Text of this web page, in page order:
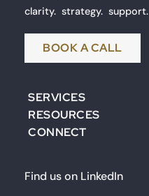
clarity.  strategy.  support.
BOOK A CALL
SERVICES
RESOURCES
CONNECT
Find us on LinkedIn